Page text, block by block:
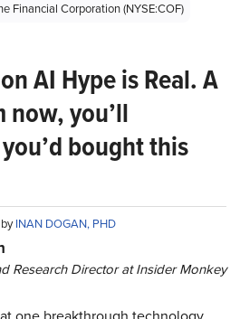
Financial Corporation (NYSE:COF)
AI Hype is Real. A
you’ll
bought this
INAN DOGAN, PHD
Research Director at Insider Monkey